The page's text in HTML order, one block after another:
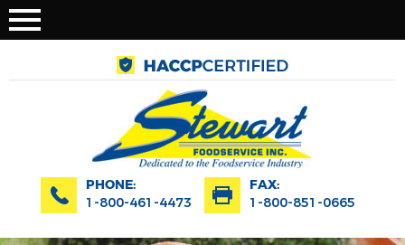
PHONE:
1-800-461-4473
FAX:
1-800-851-0665